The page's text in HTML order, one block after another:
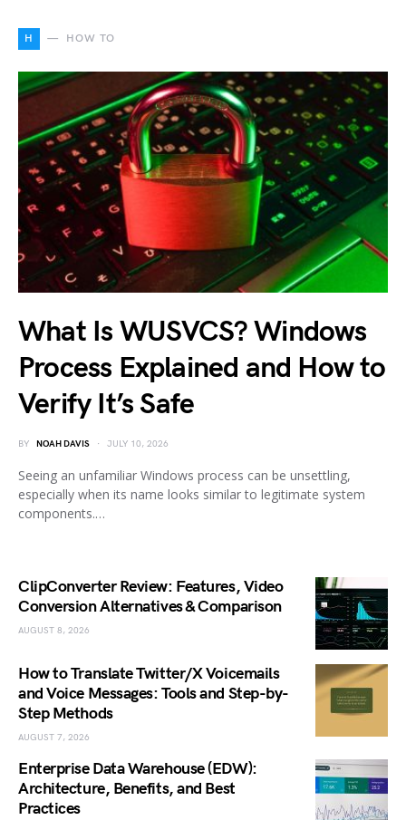
H HOW TO
What Is WUSVCS? Windows
Process Explained and How to
Verify It’s Safe
BY NOAH DAVIS JULY 10, 2026
Seeing an unfamiliar Windows process can be unsettling,
especially when its name looks similar to legitimate system
components.…
ClipConverter Review: Features, Video
Conversion Alternatives & Comparison
AUGUST 8, 2026
How to Translate Twitter/X Voicemails
and Voice Messages: Tools and Step-by-
Step Methods
AUGUST 7, 2026
Enterprise Data Warehouse (EDW):
Architecture, Benefits, and Best
Practices